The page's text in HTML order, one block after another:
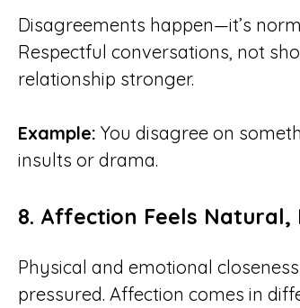
Disagreements happen—it’s
Respectful conversations, not
relationship stronger.
Example: You disagree on
insults or drama.
8. Affection Feels Natural,
Physical and emotional
pressured. Affection comes in